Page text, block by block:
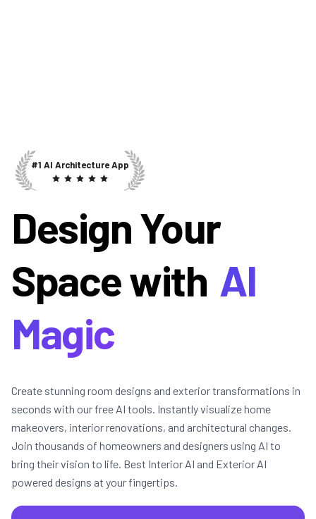
#1 AI Architecture App
Design Your
Space with AI
Magic
Create stunning room designs and exterior transformations in
seconds with our free AI tools. Instantly visualize home
makeovers, interior renovations, and architectural changes.
Join thousands of homeowners and designers using AI to
bring their vision to life. Best Interior AI and Exterior AI
powered designs at your fingertips.